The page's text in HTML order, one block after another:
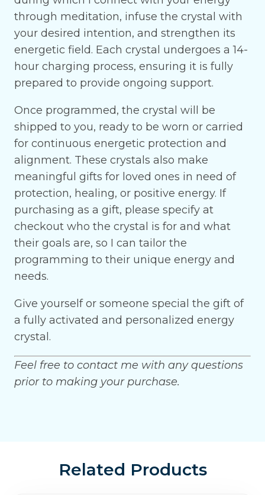
through meditation, infuse the crystal with
your desired intention, and strengthen its
energetic field. Each crystal undergoes a 14-
hour charging process, ensuring it is fully
prepared to provide ongoing support.
Once programmed, the crystal will be
shipped to you, ready to be worn or carried
for continuous energetic protection and
alignment. These crystals also make
meaningful gifts for loved ones in need of
protection, healing, or positive energy. If
purchasing as a gift, please specify at
checkout who the crystal is for and what
their goals are, so I can tailor the
programming to their unique energy and
needs.
Give yourself or someone special the gift of
a fully activated and personalized energy
crystal.
Feel free to contact me with any questions
prior to making your purchase.
Related Products